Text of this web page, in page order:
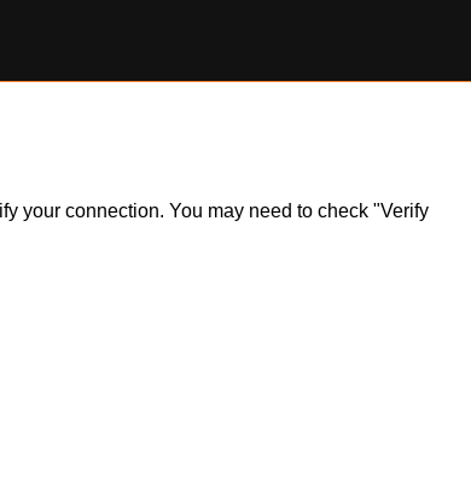
your connection. You may need to check "Verify